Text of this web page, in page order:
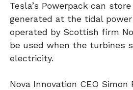
Tesla’s Powerpack can
generated at the tidal
operated by Scottish firm
be used when the turbines
electricity.
Nova Innovation CEO Simon